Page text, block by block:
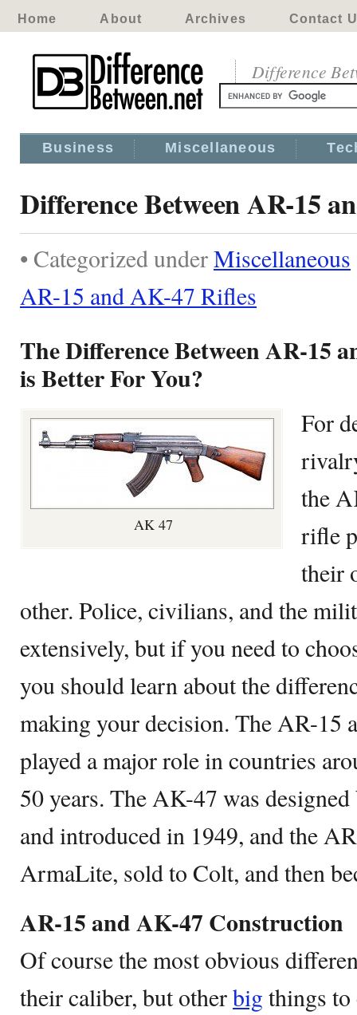
Home About Archives Contact
Difference
Business Miscellaneous
Difference Between AR-15
• Categorized underMiscellaneous
AR-15 and AK-47 Rifles
The Difference Between AR-15
is Better For You?
AK 47
For
the
rifle
their
other. Police, civilians, and the
extensively, but if you need to
you should learn about the
making your decision. The AR-15
played a major role in countries
50 years. The AK-47 was
and introduced in 1949, and the
ArmaLite, sold to Colt, and then
AR-15 and AK-47 Construction
Of course the most obvious
their caliber, but otherbig things